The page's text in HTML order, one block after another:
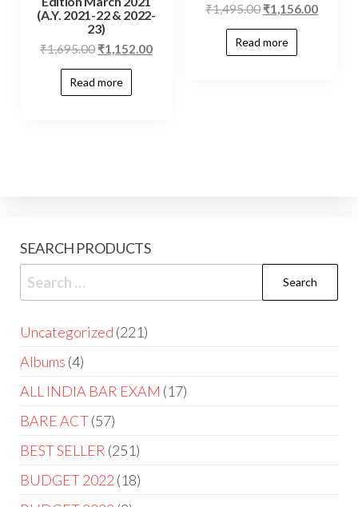
(A.Y. 2021-22 & 2022-
23)
₹1,695.00 ₹1,152.00
Read more
₹1,495.00 ₹1,156.00
Read more
SEARCH PRODUCTS
Uncategorized 221
Albums 4
ALL INDIA BAR EXAM 17
BARE ACT 57
BEST SELLER 251
BUDGET 2022 18